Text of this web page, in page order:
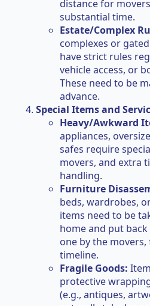
distance for
substantial time.
Estate/Complex
complexes or
have strict rules
vehicle access, or
These need to be
advance.
Special Items and
Heavy/Awkward
appliances,
safes require
movers, and extra
handling.
Furniture
beds, wardrobes,
items need to be
home and put
one by the
timeline.
Fragile Goods:
protective
(e.g., antiques,